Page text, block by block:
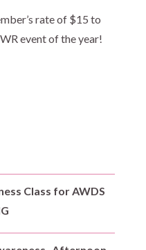
rate of $15 to
event of the year!
Class for AWDS